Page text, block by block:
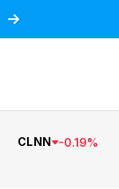
CLNN -0.19%